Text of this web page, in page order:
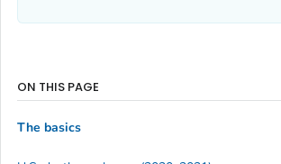
ON THIS PAGE
The basics